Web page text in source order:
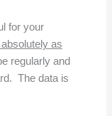
for your
as
regularly and
The data is